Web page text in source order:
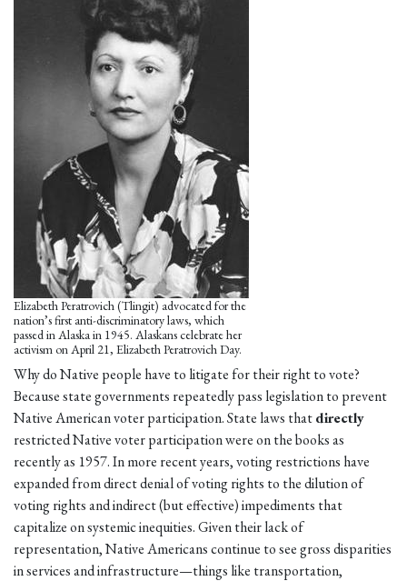
Elizabeth Peratrovich (Tlingit) advocated for the
nation’s first anti-discriminatory laws, which
passed in Alaska in 1945. Alaskans celebrate her
activism on April 21, Elizabeth Peratrovich Day.
Why do Native people have to litigate for their right to vote?
Because state governments repeatedly pass legislation to prevent
Native American voter participation. State laws thatdirectly
restricted Native voter participation were on the books as
recently as 1957. In more recent years, voting restrictions have
expanded from direct denial of voting rights to the dilution of
voting rights and indirect (but effective) impediments that
capitalize on systemic inequities. Given their lack of
representation, Native Americans continue to see gross disparities
in services and infrastructure—things like transportation,